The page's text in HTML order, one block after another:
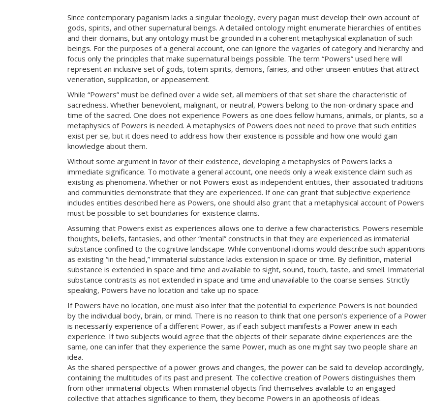
Since contemporary paganism lacks a singular theology, every pagan must develop their own account of
gods, spirits, and other supernatural beings. A detailed ontology might enumerate hierarchies of entities
and their domains, but any ontology must be grounded in a coherent metaphysical explanation of such
beings. For the purposes of a general account, one can ignore the vagaries of category and hierarchy and
focus only the principles that make supernatural beings possible. The term “Powers” used here will
represent an inclusive set of gods, totem spirits, demons, fairies, and other unseen entities that attract
veneration, supplication, or appeasement.
While “Powers” must be defined over a wide set, all members of that set share the characteristic of
sacredness. Whether benevolent, malignant, or neutral, Powers belong to the non-ordinary space and
time of the sacred. One does not experience Powers as one does fellow humans, animals, or plants, so a
metaphysics of Powers is needed. A metaphysics of Powers does not need to prove that such entities
exist per se, but it does need to address how their existence is possible and how one would gain
knowledge about them.
Without some argument in favor of their existence, developing a metaphysics of Powers lacks a
immediate significance. To motivate a general account, one needs only a weak existence claim such as
existing as phenomena. Whether or not Powers exist as independent entities, their associated traditions
and communities demonstrate that they are experienced. If one can grant that subjective experience
includes entities described here as Powers, one should also grant that a metaphysical account of Powers
must be possible to set boundaries for existence claims.
Assuming that Powers exist as experiences allows one to derive a few characteristics. Powers resemble
thoughts, beliefs, fantasies, and other “mental” constructs in that they are experienced as immaterial
substance confined to the cognitive landscape. While conventional idioms would describe such apparitions
as existing “in the head,” immaterial substance lacks extension in space or time. By definition, material
substance is extended in space and time and available to sight, sound, touch, taste, and smell. Immaterial
substance contrasts as not extended in space and time and unavailable to the coarse senses. Strictly
speaking, Powers have no location and take up no space.
If Powers have no location, one must also infer that the potential to experience Powers is not bounded
by the individual body, brain, or mind. There is no reason to think that one person’s experience of a Power
is necessarily experience of a different Power, as if each subject manifests a Power anew in each
experience. If two subjects would agree that the objects of their separate divine experiences are the
same, one can infer that they experience the same Power, much as one might say two people share an
idea.
As the shared perspective of a power grows and changes, the power can be said to develop accordingly,
containing the multitudes of its past and present. The collective creation of Powers distinguishes them
from other immaterial objects. When immaterial objects find themselves available to an engaged
collective that attaches significance to them, they become Powers in an apotheosis of ideas.